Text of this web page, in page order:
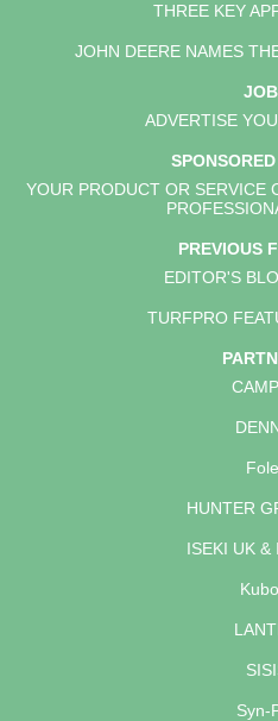
THREE KEY
JOHN DEERE NAMES
ADVERTISE
YOUR PRODUCT OR SERVICE
PREVIOUS
EDITOR'S
TURFPRO
HUNTER
ISEKI UK &
Syn-